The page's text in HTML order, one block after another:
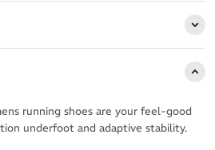
running shoes are your feel-good
underfoot and adaptive stability.